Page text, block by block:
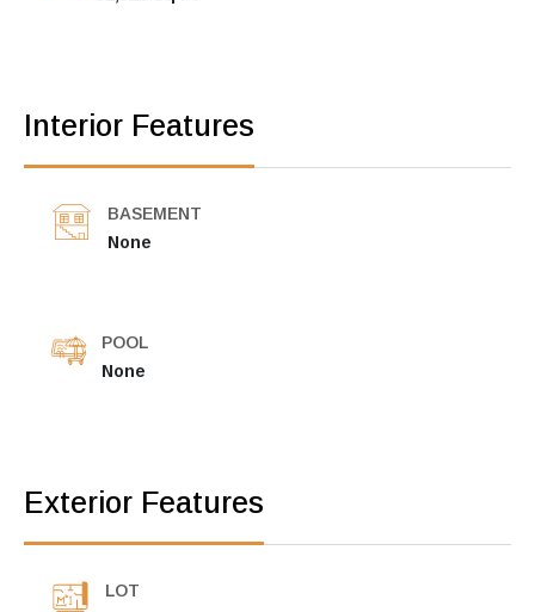
Interior Features
BASEMENT
None
POOL
None
Exterior Features
LOT